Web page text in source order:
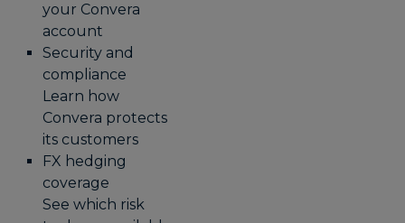
your Convera
account
Security and
compliance
Learn how
Convera protects
its customers
FX hedging
coverage
See which risk